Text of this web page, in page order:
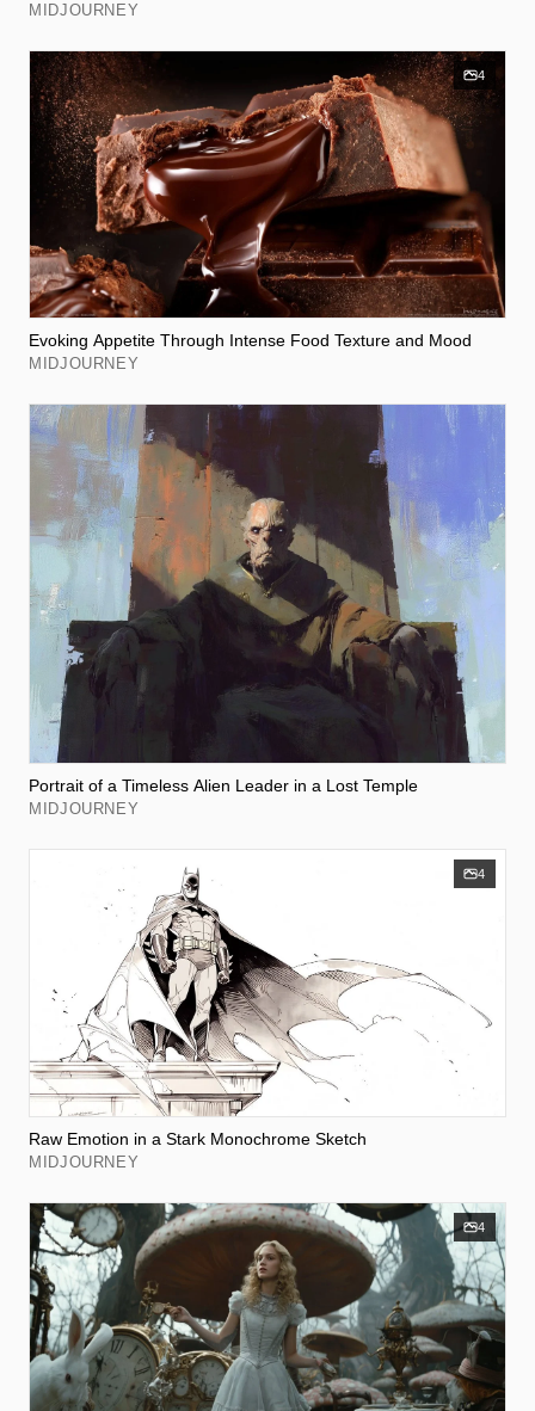
MIDJOURNEY
4
Evoking Appetite Through Intense Food Texture and Mood
MIDJOURNEY
Portrait of a Timeless Alien Leader in a Lost Temple
MIDJOURNEY
4
Raw Emotion in a Stark Monochrome Sketch
MIDJOURNEY
4